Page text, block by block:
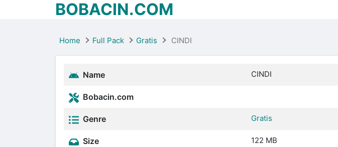
BOBACIN.COM
Home Full Pack Gratis CINDI
Name CINDI
Bobacin.com
Genre Gratis
Size 122 MB